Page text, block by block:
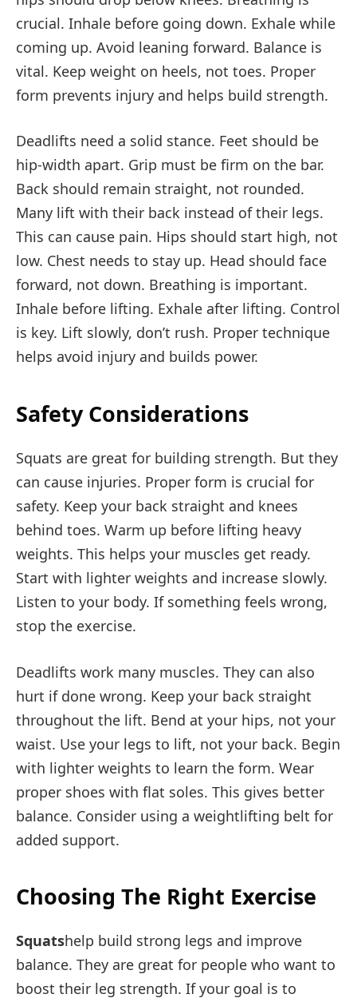
crucial. Inhale before going down. Exhale while
coming up. Avoid leaning forward. Balance is
vital. Keep weight on heels, not toes. Proper
form prevents injury and helps build strength.
Deadlifts need a solid stance. Feet should be
hip-width apart. Grip must be firm on the bar.
Back should remain straight, not rounded.
Many lift with their back instead of their legs.
This can cause pain. Hips should start high, not
low. Chest needs to stay up. Head should face
forward, not down. Breathing is important.
Inhale before lifting. Exhale after lifting. Control
is key. Lift slowly, don’t rush. Proper technique
helps avoid injury and builds power.
Safety Considerations
Squats are great for building strength. But they
can cause injuries. Proper form is crucial for
safety. Keep your back straight and knees
behind toes. Warm up before lifting heavy
weights. This helps your muscles get ready.
Start with lighter weights and increase slowly.
Listen to your body. If something feels wrong,
stop the exercise.
Deadlifts work many muscles. They can also
hurt if done wrong. Keep your back straight
throughout the lift. Bend at your hips, not your
waist. Use your legs to lift, not your back. Begin
with lighter weights to learn the form. Wear
proper shoes with flat soles. This gives better
balance. Consider using a weightlifting belt for
added support.
Choosing The Right Exercise
Squatshelp build strong legs and improve
balance. They are great for people who want to
boost their leg strength. If your goal is to